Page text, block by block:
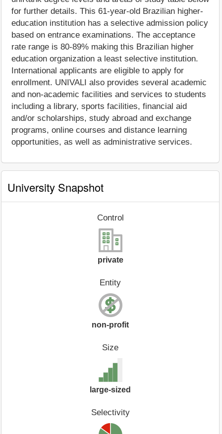
for further details. This 61-year-old Brazilian higher-
education institution has a selective admission policy
based on entrance examinations. The acceptance
rate range is 80-89% making this Brazilian higher
education organization a least selective institution.
International applicants are eligible to apply for
enrollment. UNIVALI also provides several academic
and non-academic facilities and services to students
including a library, sports facilities, financial aid
and/or scholarships, study abroad and exchange
programs, online courses and distance learning
opportunities, as well as administrative services.
University Snapshot
Control
private
Entity
non-profit
Size
large-sized
Selectivity